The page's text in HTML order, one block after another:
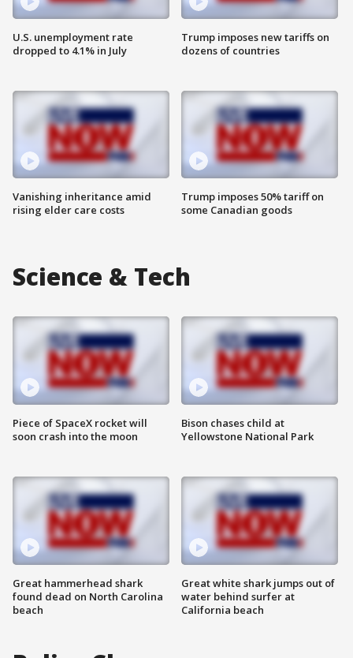
U.S. unemployment rate
dropped to 4.1% in July
Vanishing inheritance amid
rising elder care costs
Trump imposes new tariffs on
dozens of countries
Trump imposes 50% tariff on
some Canadian goods
Science & Tech
Piece of SpaceX rocket will
soon crash into the moon
Great hammerhead shark
found dead on North Carolina
beach
Bison chases child at
Yellowstone National Park
Great white shark jumps out of
water behind surfer at
California beach